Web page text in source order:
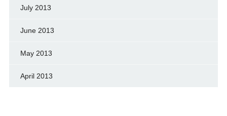
July 2013
June 2013
May 2013
April 2013